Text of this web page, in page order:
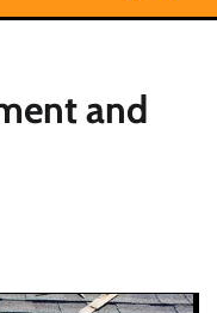
and